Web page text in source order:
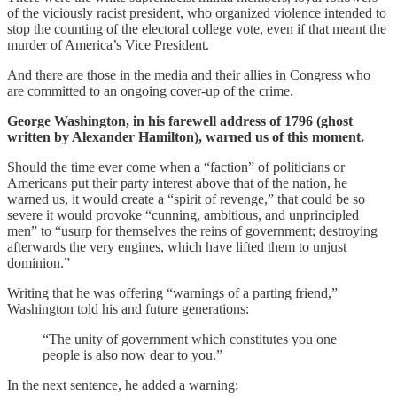
of the viciously racist president, who organized violence intended to
stop the counting of the electoral college vote, even if that meant the
murder of America’s Vice President.
And there are those in the media and their allies in Congress who
are committed to an ongoing cover-up of the crime.
George Washington, in his farewell address of 1796 (ghost
written by Alexander Hamilton), warned us of this moment.
Should the time ever come when a “faction” of politicians or
Americans put their party interest above that of the nation, he
warned us, it would create a “spirit of revenge,” that could be so
severe it would provoke “cunning, ambitious, and unprincipled
men” to “usurp for themselves the reins of government; destroying
afterwards the very engines, which have lifted them to unjust
dominion.”
Writing that he was offering “warnings of a parting friend,”
Washington told his and future generations:
“The unity of government which constitutes you one
people is also now dear to you.”
In the next sentence, he added a warning: